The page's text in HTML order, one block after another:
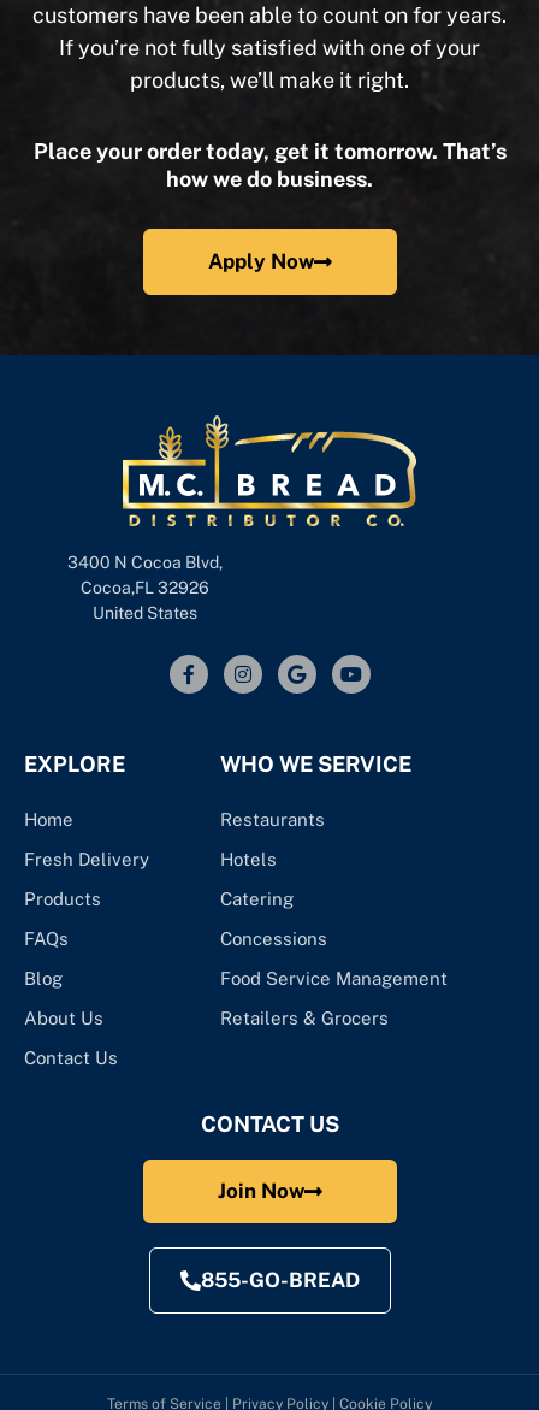
customers have been able to count on for years.
If you’re not fully satisfied with one of your
products, we’ll make it right.
Place your order today, get it tomorrow. That’s
how we do business.
Apply Now
3400 N Cocoa Blvd,
Cocoa,FL 32926
United States
EXPLORE
Home
Fresh Delivery
Products
FAQs
Blog
About Us
Contact Us
WHO WE SERVICE
Restaurants
Hotels
Catering
Concessions
Food Service Management
Retailers & Grocers
CONTACT US
Join Now
855-GO-BREAD
Terms of Service Privacy Policy Cookie Policy